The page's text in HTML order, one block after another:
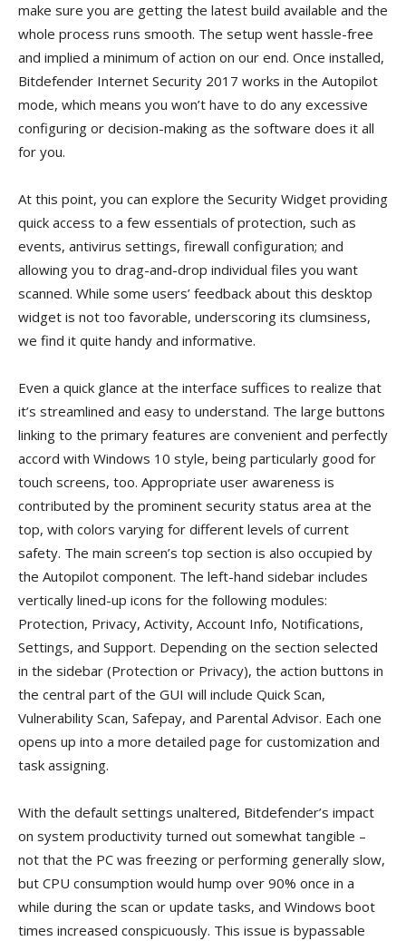
make sure you are getting the latest build available and the
whole process runs smooth. The setup went hassle-free
and implied a minimum of action on our end. Once installed,
Bitdefender Internet Security 2017 works in the Autopilot
mode, which means you won’t have to do any excessive
configuring or decision-making as the software does it all
for you.
At this point, you can explore the Security Widget providing
quick access to a few essentials of protection, such as
events, antivirus settings, firewall configuration; and
allowing you to drag-and-drop individual files you want
scanned. While some users’ feedback about this desktop
widget is not too favorable, underscoring its clumsiness,
we find it quite handy and informative.
Even a quick glance at the interface suffices to realize that
it’s streamlined and easy to understand. The large buttons
linking to the primary features are convenient and perfectly
accord with Windows 10 style, being particularly good for
touch screens, too. Appropriate user awareness is
contributed by the prominent security status area at the
top, with colors varying for different levels of current
safety. The main screen’s top section is also occupied by
the Autopilot component. The left-hand sidebar includes
vertically lined-up icons for the following modules:
Protection, Privacy, Activity, Account Info, Notifications,
Settings, and Support. Depending on the section selected
in the sidebar (Protection or Privacy), the action buttons in
the central part of the GUI will include Quick Scan,
Vulnerability Scan, Safepay, and Parental Advisor. Each one
opens up into a more detailed page for customization and
task assigning.
With the default settings unaltered, Bitdefender’s impact
on system productivity turned out somewhat tangible –
not that the PC was freezing or performing generally slow,
but CPU consumption would hump over 90% once in a
while during the scan or update tasks, and Windows boot
times increased conspicuously. This issue is bypassable